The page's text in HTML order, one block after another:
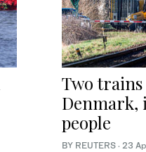
Two
Denmark,
people
BY REUTERS · 23